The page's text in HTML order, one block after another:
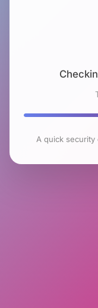
A quick